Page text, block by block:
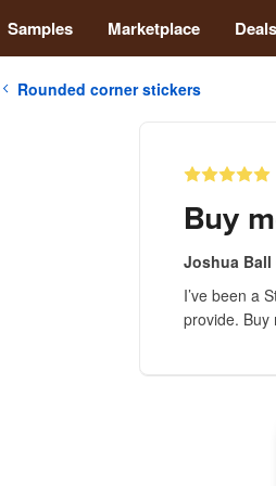
Samples Marketplace Deals
Rounded corner stickers
Buy
Joshua Ball
I’ve been a
provide. Buy